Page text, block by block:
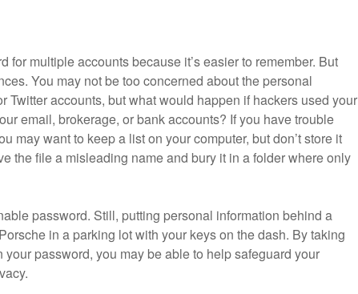
for multiple accounts because it’s easier to remember. But
You may not be too concerned about the personal
Twitter accounts, but what would happen if hackers used your
email, brokerage, or bank accounts? If you have trouble
may want to keep a list on your computer, but don’t store it
the file a misleading name and bury it in a folder where only
password. Still, putting personal information behind a
in a parking lot with your keys on the dash. By taking
password, you may be able to help safeguard your